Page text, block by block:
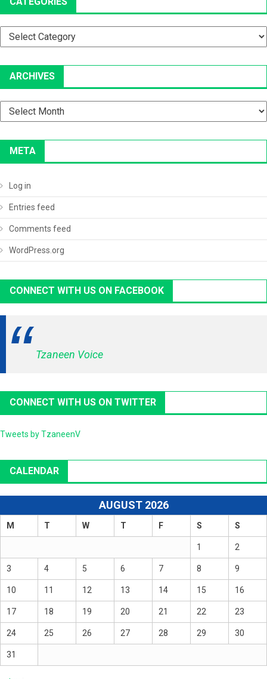
Categories
ARCHIVES
Archives
META
Log in
Entries feed
Comments feed
WordPress.org
CONNECT WITH US ON FACEBOOK
Tzaneen Voice
CONNECT WITH US ON TWITTER
Tweets by TzaneenV
CALENDAR
AUGUST 2026
M T W T F S S
1 2
3 4 5 6 7 8 9
10 11 12 13 14 15 16
17 18 19 20 21 22 23
24 25 26 27 28 29 30
31